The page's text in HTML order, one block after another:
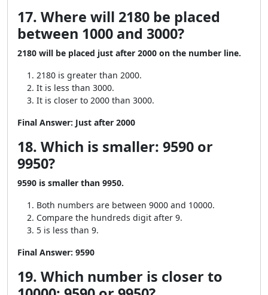
17. Where will 2180 be placed
between 1000 and 3000?
2180 will be placed just after 2000 on the number line.
2180 is greater than 2000.
It is less than 3000.
It is closer to 2000 than 3000.
Final Answer: Just after 2000
18. Which is smaller: 9590 or
9950?
9590 is smaller than 9950.
Both numbers are between 9000 and 10000.
Compare the hundreds digit after 9.
5 is less than 9.
Final Answer: 9590
19. Which number is closer to